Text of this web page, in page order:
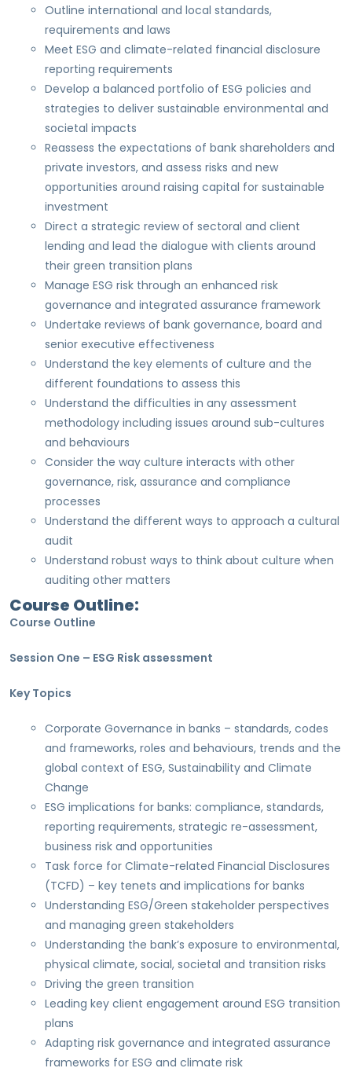
Outline international and local standards,
requirements and laws
Meet ESG and climate-related financial disclosure
reporting requirements
Develop a balanced portfolio of ESG policies and
strategies to deliver sustainable environmental and
societal impacts
Reassess the expectations of bank shareholders and
private investors, and assess risks and new
opportunities around raising capital for sustainable
investment
Direct a strategic review of sectoral and client
lending and lead the dialogue with clients around
their green transition plans
Manage ESG risk through an enhanced risk
governance and integrated assurance framework
Undertake reviews of bank governance, board and
senior executive effectiveness
Understand the key elements of culture and the
different foundations to assess this
Understand the difficulties in any assessment
methodology including issues around sub-cultures
and behaviours
Consider the way culture interacts with other
governance, risk, assurance and compliance
processes
Understand the different ways to approach a cultural
audit
Understand robust ways to think about culture when
auditing other matters
Course Outline:
Course Outline
Session One – ESG Risk assessment
Key Topics
Corporate Governance in banks – standards, codes
and frameworks, roles and behaviours, trends and the
global context of ESG, Sustainability and Climate
Change
ESG implications for banks: compliance, standards,
reporting requirements, strategic re-assessment,
business risk and opportunities
Task force for Climate-related Financial Disclosures
(TCFD) – key tenets and implications for banks
Understanding ESG/Green stakeholder perspectives
and managing green stakeholders
Understanding the bank’s exposure to environmental,
physical climate, social, societal and transition risks
Driving the green transition
Leading key client engagement around ESG transition
plans
Adapting risk governance and integrated assurance
frameworks for ESG and climate risk